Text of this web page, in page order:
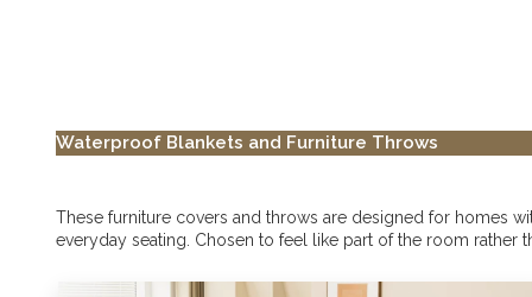
Waterproof Blankets and Furniture Throws
These furniture covers and throws are designed for homes
everyday seating. Chosen to feel like part of the room